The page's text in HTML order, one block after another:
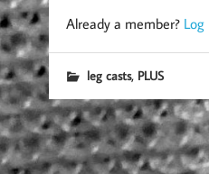
Already a member?
leg casts, PLUS